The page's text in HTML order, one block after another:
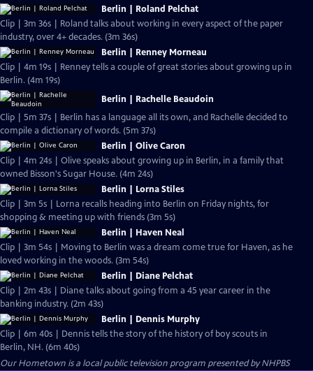
Berlin | Roland Pelchat
Clip | 3m 36s | Roland talks about working in every aspect of the paper
industry, over 4+ decades. (3m 36s)
Berlin | Renney Morneau
Clip | 4m 19s | Renney tells a couple of great stories about growing up in
Berlin. (4m 19s)
Berlin | Rachelle Beaudoin
Clip | 5m 37s | Berlin has a language all its own, and Rachelle decided to
compile a dictionary of words. (5m 37s)
Berlin | Olive Caron
Clip | 4m 24s | Olive speaks about growing up in Berlin, in a family that
owned Bisson's Sugar House. (4m 24s)
Berlin | Lorna Stiles
Clip | 3m 5s | Lorna recalls heading into Berlin on Friday nights, for
shopping & meeting up with friends (3m 5s)
Berlin | Haven Neal
Clip | 3m 54s | Moving to Berlin was a dream come true for Haven, as he
loved working in the woods. (3m 54s)
Berlin | Diane Pelchat
Clip | 2m 43s | Diane talks about going from a 45 year career in the
banking industry. (2m 43s)
Berlin | Dennis Murphy
Clip | 6m 40s | Dennis tells the story of the history of boy scouts in
Berlin, NH. (6m 40s)
Our Hometown is a local public television program presented byNHPBS